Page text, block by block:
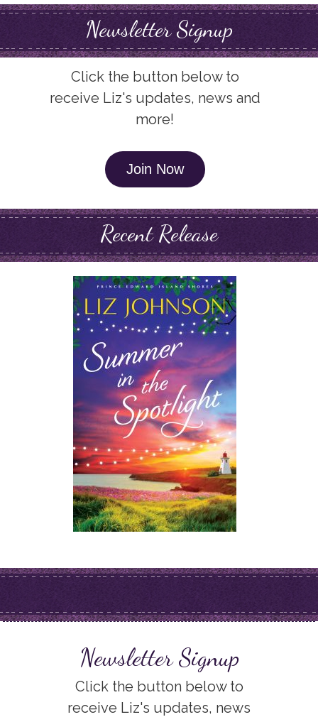
Newsletter Signup
Click the button below to
receive Liz's updates, news and
more!
Join Now
Recent Release
Newsletter Signup
Click the button below to
receive Liz's updates, news